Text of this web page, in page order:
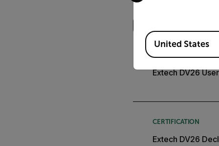
Search
USER MANUAL
Extech DV26
CERTIFICATION
Extech DV26
Available Locations
United States